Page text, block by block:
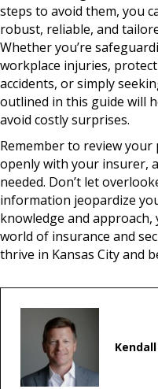
steps to avoid them, you
robust, reliable, and
Whether you’re
workplace injuries,
accidents, or simply
outlined in this guide will
avoid costly surprises.
Remember to review
openly with your insurer,
needed. Don’t let
information jeopardize
knowledge and
world of insurance and
thrive in Kansas City and